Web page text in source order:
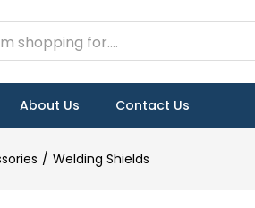
About Us Contact Us
Welding Shields